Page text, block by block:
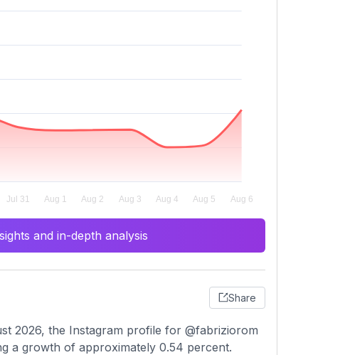
and in-depth analysis
Share
2026, the Instagram profile for @fabriziorom
a growth of approximately 0.54 percent.